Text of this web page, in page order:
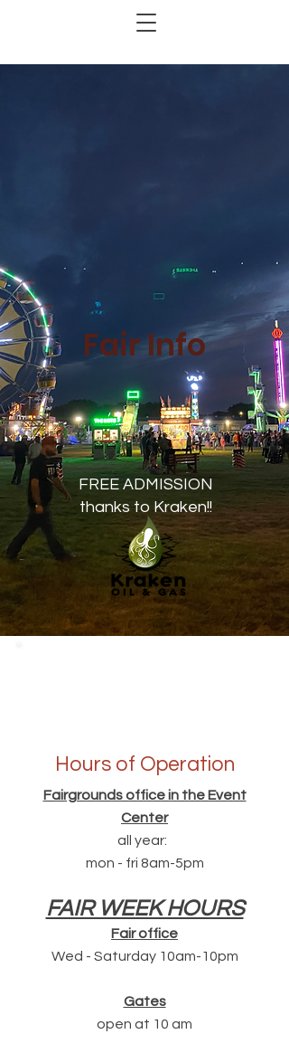
Fair Info
FREE ADMISSION
thanks to Kraken!!
Hours of Operation
Fairgrounds office in the Event
Center
all year:
mon - fri 8am-5pm
FAIR WEEK HOURS
Fair office
Wed - Saturday 10am-10pm
Gates
open at 10 am